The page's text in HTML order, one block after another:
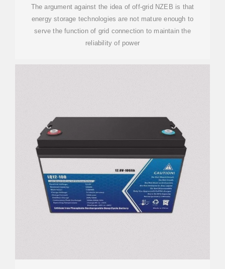
The argument against the idea of off-grid NZEB is that
energy storage technologies are not mature enough to
serve the function of grid connection to maintain the
reliability of power